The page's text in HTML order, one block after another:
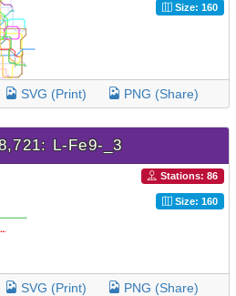
Size: 160
SVG (Print) PNG (Share)
L-Fe9-_3
Stations: 86
Size: 160
SVG (Print) PNG (Share)